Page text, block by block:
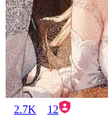
2.7K 12